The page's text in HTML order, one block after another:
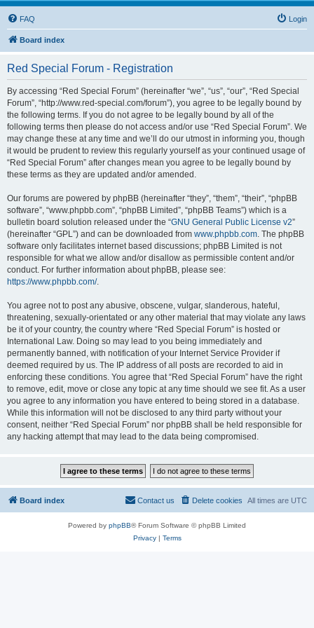
FAQ Login
Board index
Red Special Forum - Registration
By accessing “Red Special Forum” (hereinafter “we”, “us”, “our”, “Red Special
Forum”, “http://www.red-special.com/forum”), you agree to be legally bound by
the following terms. If you do not agree to be legally bound by all of the
following terms then please do not access and/or use “Red Special Forum”. We
may change these at any time and we’ll do our utmost in informing you, though
it would be prudent to review this regularly yourself as your continued usage of
“Red Special Forum” after changes mean you agree to be legally bound by
these terms as they are updated and/or amended.
Our forums are powered by phpBB (hereinafter “they”, “them”, “their”, “phpBB
software”, “www.phpbb.com”, “phpBB Limited”, “phpBB Teams”) which is a
bulletin board solution released under the “GNU General Public License v2”
(hereinafter “GPL”) and can be downloaded from www.phpbb.com. The phpBB
software only facilitates internet based discussions; phpBB Limited is not
responsible for what we allow and/or disallow as permissible content and/or
conduct. For further information about phpBB, please see:
https://www.phpbb.com/.
You agree not to post any abusive, obscene, vulgar, slanderous, hateful,
threatening, sexually-orientated or any other material that may violate any laws
be it of your country, the country where “Red Special Forum” is hosted or
International Law. Doing so may lead to you being immediately and
permanently banned, with notification of your Internet Service Provider if
deemed required by us. The IP address of all posts are recorded to aid in
enforcing these conditions. You agree that “Red Special Forum” have the right
to remove, edit, move or close any topic at any time should we see fit. As a user
you agree to any information you have entered to being stored in a database.
While this information will not be disclosed to any third party without your
consent, neither “Red Special Forum” nor phpBB shall be held responsible for
any hacking attempt that may lead to the data being compromised.
Board index All times are UTC
Delete cookies
Contact us
Powered by phpBB® Forum Software © phpBB Limited
Privacy| Terms